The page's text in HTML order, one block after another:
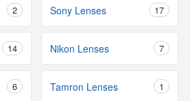
2 Sony Lenses 17
14 Nikon Lenses 7
6 Tamron Lenses 1